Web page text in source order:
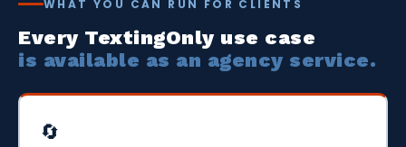
WHAT YOU CAN RUN FOR CLIENTS
Every TextingOnly use case
is available as an agency service.
🔄